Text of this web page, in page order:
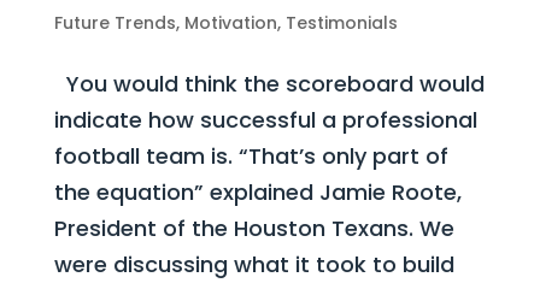
Future Trends, Motivation, Testimonials
You would think the scoreboard would
indicate how successful a professional
football team is. “That’s only part of
the equation” explained Jamie Roote,
President of the Houston Texans. We
were discussing what it took to build